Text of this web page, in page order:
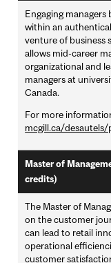
Engaging
within an
venture of business
allows mid-career
organizational and
managers at
Canada.
For more
mcgill.ca/
Master of
credits)
The Master of
on the customer
can lead to retail
operational
customer